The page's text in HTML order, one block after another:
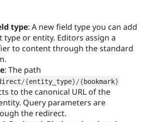
Drupal for
Drupal for
Healthcare
Drupal for
API
Themes
Drupal
News &
Slack
Become a
Sustaining
Drupal
type: A new field type you can add
type or entity. Editors assign a
to content through the standard
: The path
/{entity_type}/{bookmark}
to the canonical URL of the
Query parameters are
the redirect.